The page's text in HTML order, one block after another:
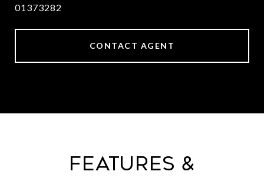
01373282
CONTACT AGENT
Features &